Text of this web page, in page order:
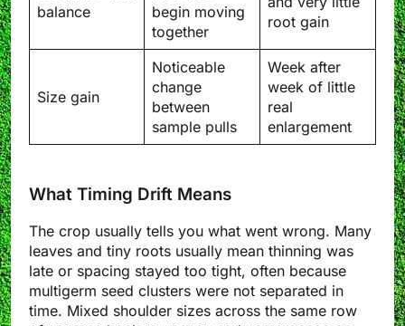
balance
begin moving
together
root gain
Size gain
Noticeable
change
between
sample pulls
Week after
week of little
real
enlargement
What Timing Drift Means
The crop usually tells you what went wrong. Many
leaves and tiny roots usually mean thinning was
late or spacing stayed too tight, often because
multigerm seed clusters were not separated in
time. Mixed shoulder sizes across the same row